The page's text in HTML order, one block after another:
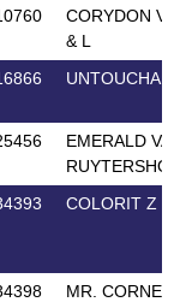
CORYDON
& L
EMERALD
RUYTERSHOF
COLORIT Z
MR. CORNET